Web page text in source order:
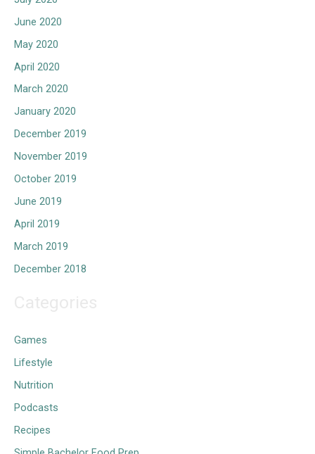
June 2020
May 2020
April 2020
March 2020
January 2020
December 2019
November 2019
October 2019
June 2019
April 2019
March 2019
December 2018
Games
Lifestyle
Nutrition
Podcasts
Recipes